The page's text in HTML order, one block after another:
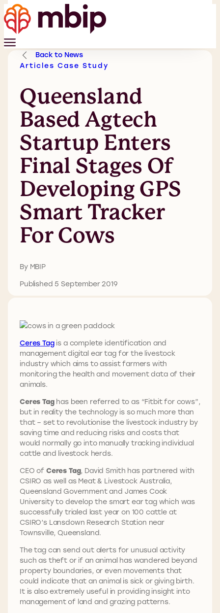
Back to News
Articles Case Study
Queensland
Based Agtech
Startup Enters
Final Stages Of
Developing GPS
Smart Tracker
For Cows
By MBIP
Published 5 September 2019
Ceres Tagis a complete identification and
management digital ear tag for the livestock
industry which aims to assist farmers with
monitoring the health and movement data of their
animals.
Ceres Taghas been referred to as “Fitbit for cows”,
but in reality the technology is so much more than
that – set to revolutionise the livestock industry by
saving time and reducing risks and costs that
would normally go into manually tracking individual
cattle and livestock herds.
CEO of Ceres Tag, David Smith has partnered with
CSIRO as well as Meat & Livestock Australia,
Queensland Government and James Cook
University to develop the smart ear tag which was
successfully trialed last year on 100 cattle at
CSIRO’s Lansdown Research Station near
Townsville, Queensland.
The tag can send out alerts for unusual activity
such as theft or if an animal has wandered beyond
property boundaries, or even movements that
could indicate that an animal is sick or giving birth.
It is also extremely useful in providing insight into
management of land and grazing patterns.